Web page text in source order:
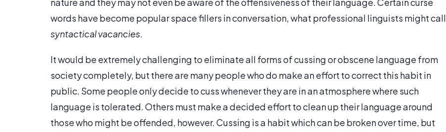
words have become popular space fillers in conversation, what professional linguists might call
syntactical vacancies.
It would be extremely challenging to eliminate all forms of cussing or obscene language from
society completely, but there are many people who do make an effort to correct this habit in
public. Some people only decide to cuss whenever they are in an atmosphere where such
language is tolerated. Others must make a decided effort to clean up their language around
those who might be offended, however. Cussing is a habit which can be broken over time, but